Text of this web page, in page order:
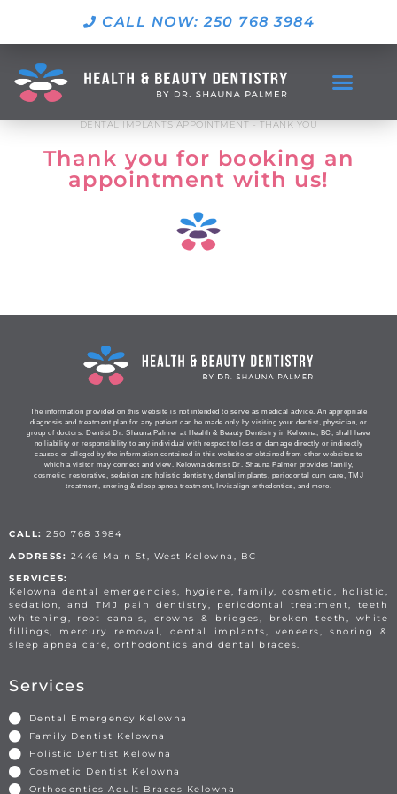
CALL NOW: 250 768 3984
DENTAL IMPLANTS APPOINTMENT - THANK YOU
Thank you for booking an
appointment with us!
The information provided on this website is not intended to serve as medical advice. An appropriate
diagnosis and treatment plan for any patient can be made only by visiting your dentist, physician, or
group of doctors. Dentist Dr. Shauna Palmer at Health & Beauty Dentistry in Kelowna, BC, shall have
no liability or responsibility to any individual with respect to loss or damage directly or indirectly
caused or alleged by the information contained in this website or obtained from other websites to
which a visitor may connect and view. Kelowna dentist Dr. Shauna Palmer provides family,
cosmetic, restorative, sedation and holistic dentistry, dental implants, periodontal gum care, TMJ
treatment, snoring & sleep apnea treatment, Invisalign orthodontics, and more.
CALL: 250 768 3984
ADDRESS: 2446 Main St, West Kelowna, BC
SERVICES:
Kelowna dental emergencies, hygiene, family, cosmetic, holistic,
sedation, and TMJ pain dentistry, periodontal treatment, teeth
whitening, root canals, crowns & bridges, broken teeth, white
fillings, mercury removal, dental implants, veneers, snoring &
sleep apnea care, orthodontics and dental braces.
Services
Dental Emergency Kelowna
Family Dentist Kelowna
Holistic Dentist Kelowna
Cosmetic Dentist Kelowna
Orthodontics Adult Braces Kelowna